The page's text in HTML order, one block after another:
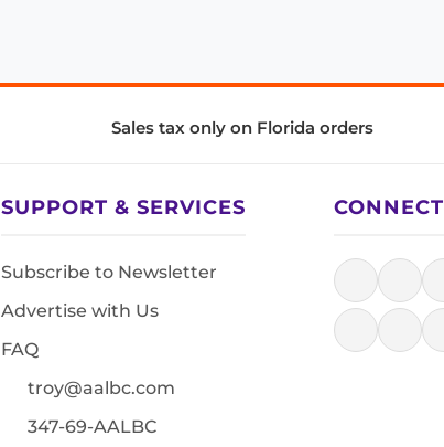
Sales tax only on Florida orders
SUPPORT & SERVICES
Subscribe to Newsletter
Advertise with Us
FAQ
troy@aalbc.com
347-69-AALBC
CONNECT